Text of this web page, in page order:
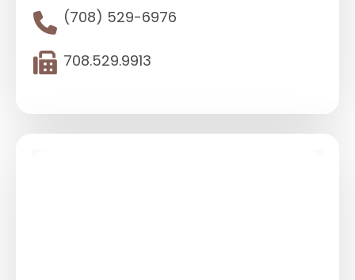
(708) 529-6976
708.529.9913